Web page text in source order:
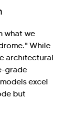
what we
While
architectural
grade
excel
but